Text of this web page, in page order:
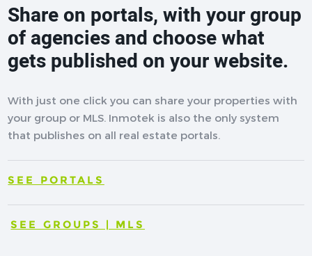
Share on portals, with your group
of agencies and choose what
gets published on your website.
With just one click you can share your properties with
your group or MLS. Inmotek is also the only system
that publishes on all real estate portals.
SEE PORTALS
SEE GROUPS | MLS